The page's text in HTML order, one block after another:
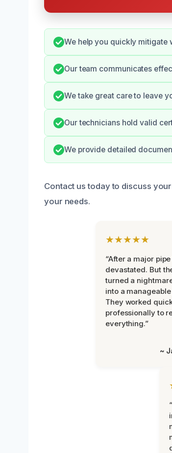
We help you quickly mitigate
Our team communicates
We take great care to leave
Our technicians hold valid
We provide detailed
Contact us today to discuss
your needs.
★★★★★
“After a major
devastated. But
turned a
into a
They worked
professionally to
everything.”
~